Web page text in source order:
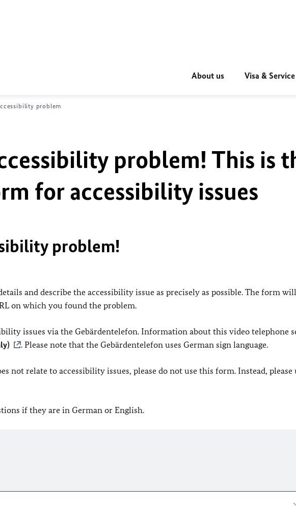
About us Visa & Service
problem
problem! This is
for accessibility issues
problem!
and describe the accessibility issue as precisely as possible. The form will
on which you found the problem.
issues via the Gebärdentelefon. Information about this video telephone
. Please note that the Gebärdentelefon uses German sign language.
not relate to accessibility issues, please do not use this form. Instead, please
if they are in German or English.